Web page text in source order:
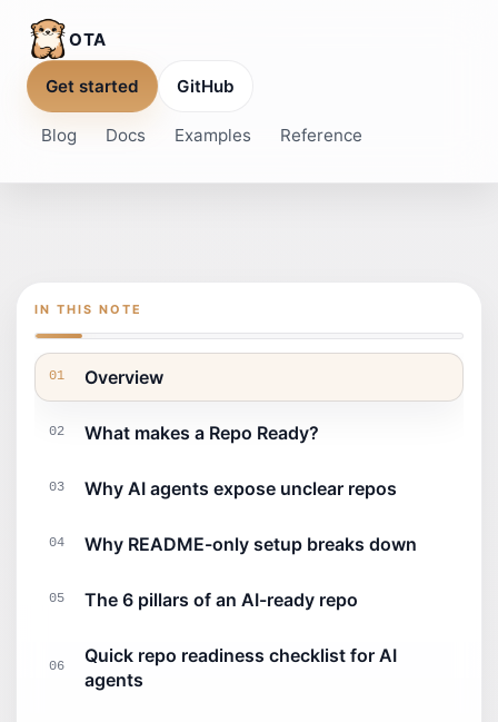
OTA
Blog Docs Examples Reference
Get started GitHub
IN THIS NOTE
01 Overview
02 What makes a Repo Ready?
03 Why AI agents expose unclear repos
04 Why README-only setup breaks down
05 The 6 pillars of an AI-ready repo
06
Quick repo readiness checklist for AI
agents